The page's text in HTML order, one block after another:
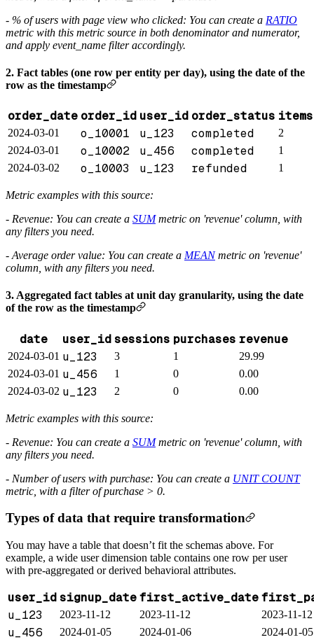
- % of users with page view who clicked: You can create a RATIO
metric with this metric source in both denominator and numerator,
and apply event_name filter accordingly.
2. Fact tables (one row per entity per day), using the date of the
row as the timestamp
order_date order_id user_id order_status
2024-03-01 o_10001 u_123 completed
2
2024-03-01
o_10002 u_456 completed
1
2024-03-02
o_10003 u_123 refunded 1
Metric examples with this source:
- Revenue: You can create a SUMmetric on 'revenue' column, with
any filters you need.
- Average order value: You can create a MEANmetric on 'revenue'
column, with any filters you need.
3. Aggregated fact tables at unit day granularity, using the date
of the row as the timestamp
date user_idsessions purchases revenue
2024-03-01 u_123 3 1
29.99
2024-03-01 u_456 1 0
0.00
2024-03-02 u_123 2 0 0.00
Metric examples with this source:
- Revenue: You can create a SUMmetric on 'revenue' column, with
any filters you need.
- Number of users with purchase: You can create a UNIT COUNT
metric, with a filter of purchase > 0.
Types of data that require transformation
You may have a table that doesn’t fit the schemas above. For
example, a wide user dimension table contains one row per user
with pre-aggregated or derived behavioral attributes.
user_idsignup_datefirst_active_date
u_123
2023-11-12 2023-11-12 2023-11-12
u_456 2024-01-05 2024-01-06 2024-01-05